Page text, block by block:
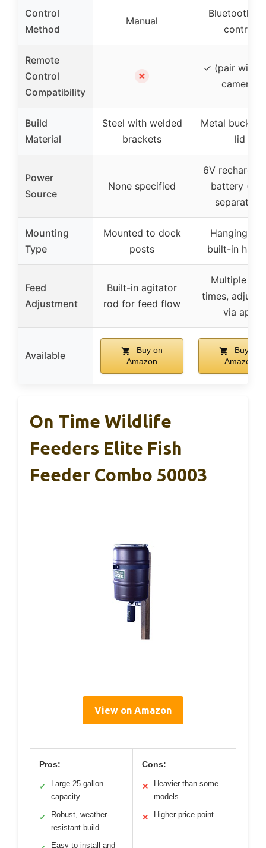
Control
Method
Manual
Bluetooth
control
Remote
Control
Compatibility
✗
✓ (pair with
camera)
Build
Material
Steel with welded
brackets
Metal bucket
lid
Power
Source
None specified
6V
battery
separately)
Mounting
Type
Mounted to dock
posts
Hanging
built-in
Feed
Adjustment
Built-in agitator
rod for feed flow
Multiple
times,
via app
Available
Buy on
Amazon
Buy on
Amazon
On Time Wildlife
Feeders Elite Fish
Feeder Combo 50003
View on Amazon
Pros:
✓
Large 25-gallon
capacity
✓
Robust, weather-
resistant build
Easy to install and
Cons:
✕
Heavier than some
models
✕ Higher price point